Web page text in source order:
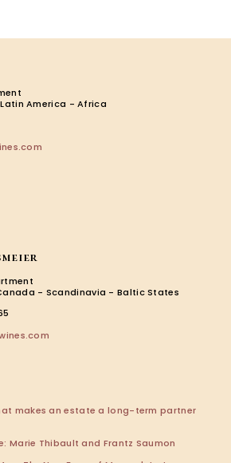
America - Africa
- Scandinavia - Baltic States
makes an estate a long-term partner
Marie Thibault and Frantz Saumon